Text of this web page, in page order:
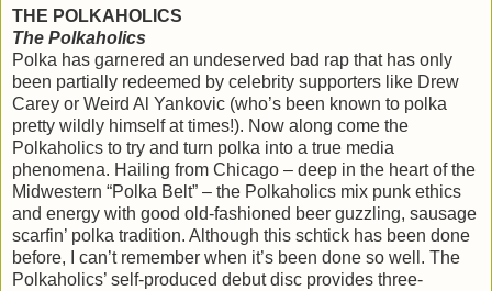
THE POLKAHOLICS
The Polkaholics
Polka has garnered an undeserved bad rap that has only
been partially redeemed by celebrity supporters like Drew
Carey or Weird Al Yankovic (who’s been known to polka
pretty wildly himself at times!). Now along come the
Polkaholics to try and turn polka into a true media
phenomena. Hailing from Chicago – deep in the heart of the
Midwestern “Polka Belt” – the Polkaholics mix punk ethics
and energy with good old-fashioned beer guzzling, sausage
scarfin’ polka tradition. Although this schtick has been done
before, I can’t remember when it’s been done so well. The
Polkaholics’ self-produced debut disc provides three-